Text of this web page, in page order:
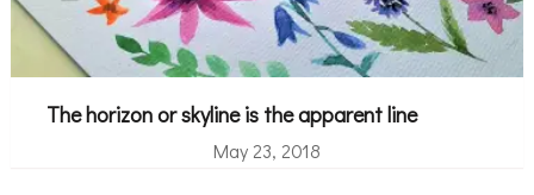
The horizon or skyline is the apparent line
May 23, 2018